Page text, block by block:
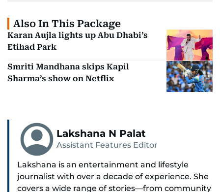
Also In This Package
Karan Aujla lights up Abu Dhabi’s
Etihad Park
Smriti Mandhana skips Kapil
Sharma’s show on Netflix
Lakshana N Palat
Assistant Features Editor
Lakshana is an entertainment and lifestyle
journalist with over a decade of experience. She
covers a wide range of stories—from community